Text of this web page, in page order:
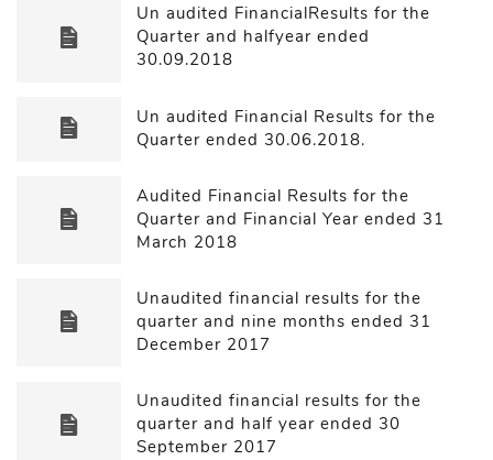
Un audited FinancialResults for the
Quarter and halfyear ended
30.09.2018
Un audited Financial Results for the
Quarter ended 30.06.2018.
Audited Financial Results for the
Quarter and Financial Year ended 31
March 2018
Unaudited financial results for the
quarter and nine months ended 31
December 2017
Unaudited financial results for the
quarter and half year ended 30
September 2017